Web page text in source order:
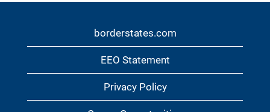
borderstates.com
EEO Statement
Privacy Policy